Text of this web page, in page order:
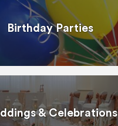
Birthday Parties
& Celebrations